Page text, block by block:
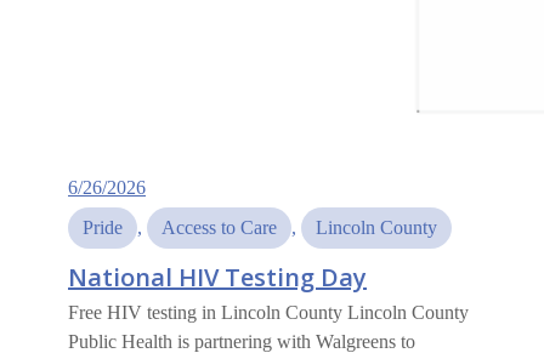
6/26/2026
Pride
, Access to Care , Lincoln County
National HIV Testing Day
Free HIV testing in Lincoln County Lincoln County
Public Health is partnering with Walgreens to